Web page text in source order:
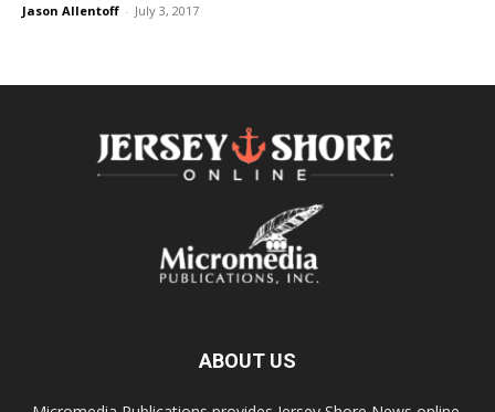
Jason Allentoff - July 3, 2017
ABOUT US